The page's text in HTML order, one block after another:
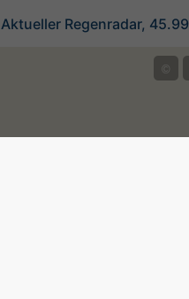
Aktueller Regenradar,
©